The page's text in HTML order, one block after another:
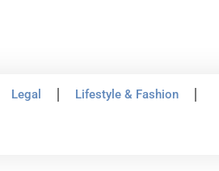
Legal Lifestyle & Fashion